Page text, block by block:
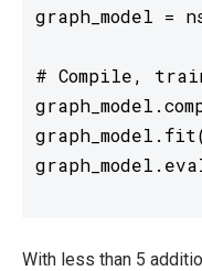
graph_model =
# Compile,
With less than 5